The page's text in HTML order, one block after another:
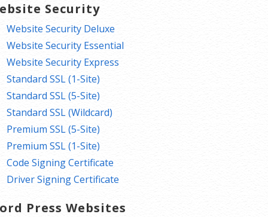
Security
Website Security Deluxe
Website Security Essential
Website Security Express
Standard SSL (1-Site)
Standard SSL (5-Site)
Standard SSL (Wildcard)
Premium SSL (5-Site)
Premium SSL (1-Site)
Code Signing Certificate
Driver Signing Certificate
Press Websites